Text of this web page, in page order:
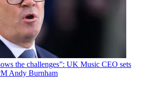
the challenges”: UK Music CEO sets
Andy Burnham